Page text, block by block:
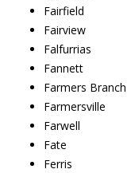
Fairfield
Fairview
Falfurrias
Fannett
Farmers Branch
Farmersville
Farwell
Fate
Ferris